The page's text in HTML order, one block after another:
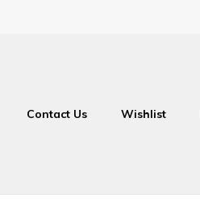
Contact Us Wishlist